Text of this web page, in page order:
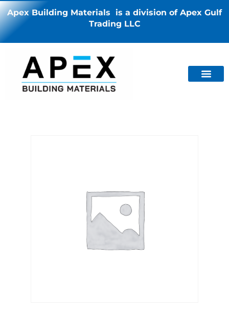
Apex Building Materials is a division of Apex Gulf
Trading LLC